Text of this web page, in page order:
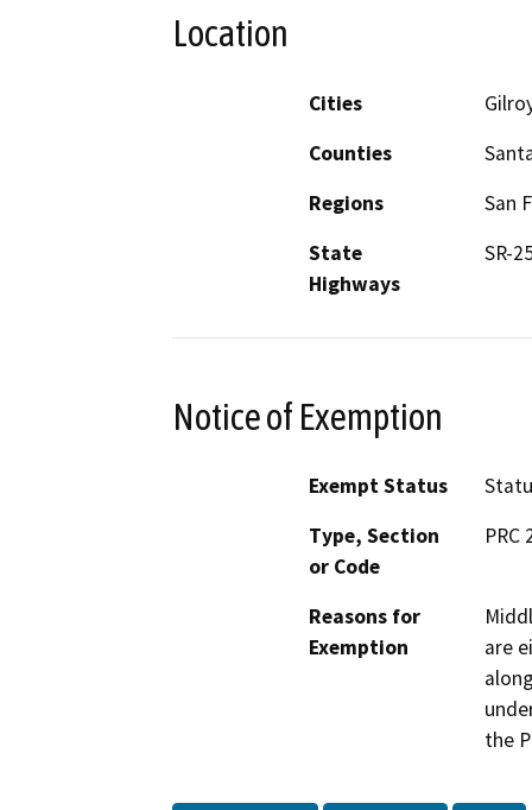
Location
Cities
Counties
Regions
San
State
Highways
SR-
Notice of Exemption
Exempt Status
Type, Section
or Code
PRC
Reasons for
Exemption
are
the